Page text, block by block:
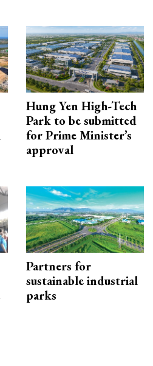
Hung Yen High-Tech
Park to be submitted
for Prime Minister’s
approval
Partners for
sustainable industrial
parks